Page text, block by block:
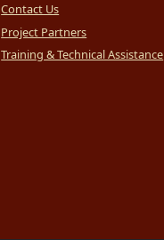
Contact Us
Project Partners
Training & Technical Assistance